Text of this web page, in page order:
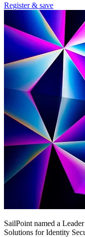
Register & save
SailPoint named a
Solutions for Identity